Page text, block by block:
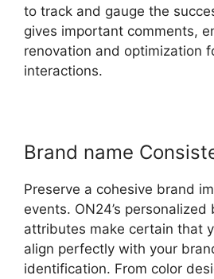
to track and gauge the
gives important comments,
renovation and optimization
interactions.
Brand name
Preserve a cohesive brand
events. ON24’s personalized
attributes make certain that
align perfectly with your
identification. From color